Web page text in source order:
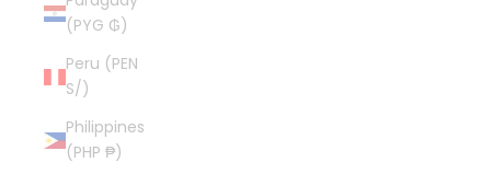
(PYG ₲)
Peru (PEN
S/)
Philippines
(PHP ₱)